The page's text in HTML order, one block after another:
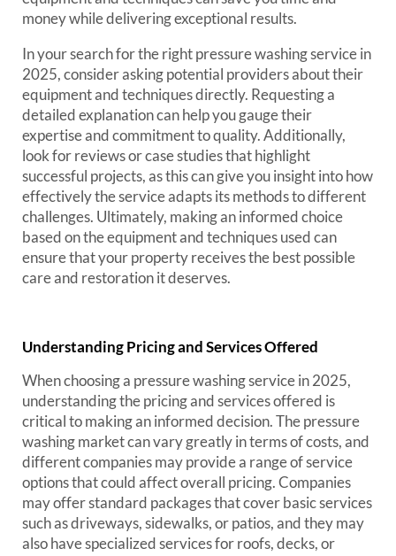
money while delivering exceptional results.
In your search for the right pressure washing service in
2025, consider asking potential providers about their
equipment and techniques directly. Requesting a
detailed explanation can help you gauge their
expertise and commitment to quality. Additionally,
look for reviews or case studies that highlight
successful projects, as this can give you insight into how
effectively the service adapts its methods to different
challenges. Ultimately, making an informed choice
based on the equipment and techniques used can
ensure that your property receives the best possible
care and restoration it deserves.
Understanding Pricing and Services Offered
When choosing a pressure washing service in 2025,
understanding the pricing and services offered is
critical to making an informed decision. The pressure
washing market can vary greatly in terms of costs, and
different companies may provide a range of service
options that could affect overall pricing. Companies
may offer standard packages that cover basic services
such as driveways, sidewalks, or patios, and they may
also have specialized services for roofs, decks, or